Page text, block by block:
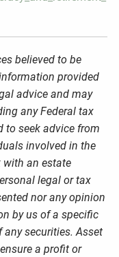
believed to be
provided
advice and may
any Federal tax
to seek advice from
involved in the
with an estate
legal or tax
nor any opinion
by us of a specific
securities. Asset
a profit or